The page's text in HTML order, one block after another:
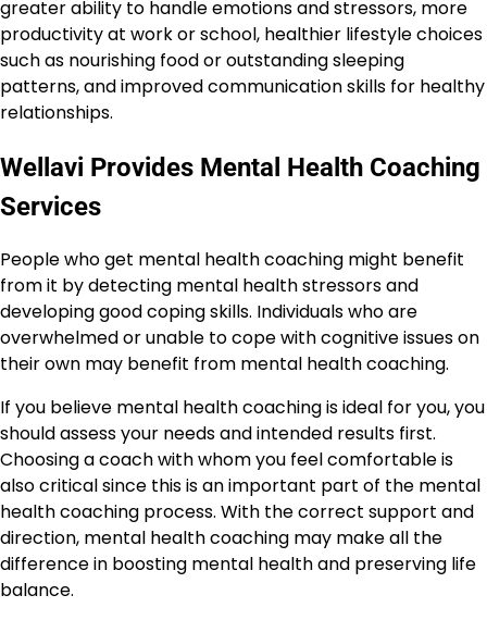
greater ability to handle emotions and stressors, more
productivity at work or school, healthier lifestyle choices
such as nourishing food or outstanding sleeping
patterns, and improved communication skills for healthy
relationships.
Wellavi Provides Mental Health Coaching
Services
People who get mental health coaching might benefit
from it by detecting mental health stressors and
developing good coping skills. Individuals who are
overwhelmed or unable to cope with cognitive issues on
their own may benefit from mental health coaching.
If you believe mental health coaching is ideal for you, you
should assess your needs and intended results first.
Choosing a coach with whom you feel comfortable is
also critical since this is an important part of the mental
health coaching process. With the correct support and
direction, mental health coaching may make all the
difference in boosting mental health and preserving life
balance.